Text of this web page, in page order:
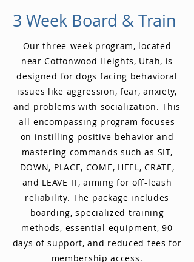
3 Week Board & Train
Our three-week program, located
near Cottonwood Heights, Utah, is
designed for dogs facing behavioral
issues like aggression, fear, anxiety,
and problems with socialization. This
all-encompassing program focuses
on instilling positive behavior and
mastering commands such as SIT,
DOWN, PLACE, COME, HEEL, CRATE,
and LEAVE IT, aiming for off-leash
reliability. The package includes
boarding, specialized training
methods, essential equipment, 90
days of support, and reduced fees for
membership access.